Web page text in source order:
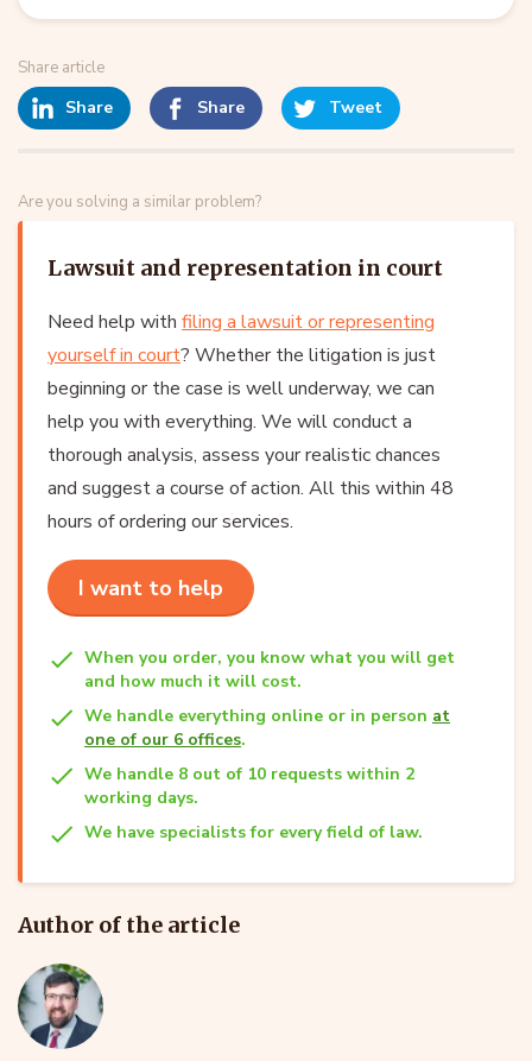
Share article
Share Share Tweet
Are you solving a similar problem?
Lawsuit and representation in court
Need help with filing a lawsuit or representing
yourself in court? Whether the litigation is just
beginning or the case is well underway, we can
help you with everything. We will conduct a
thorough analysis, assess your realistic chances
and suggest a course of action. All this within 48
hours of ordering our services.
I want to help
When you order, you know what you will get
and how much it will cost.
We handle everything online or in person at
one of our 6 offices.
We handle 8 out of 10 requests within 2
working days.
We have specialists for every field of law.
Author of the article